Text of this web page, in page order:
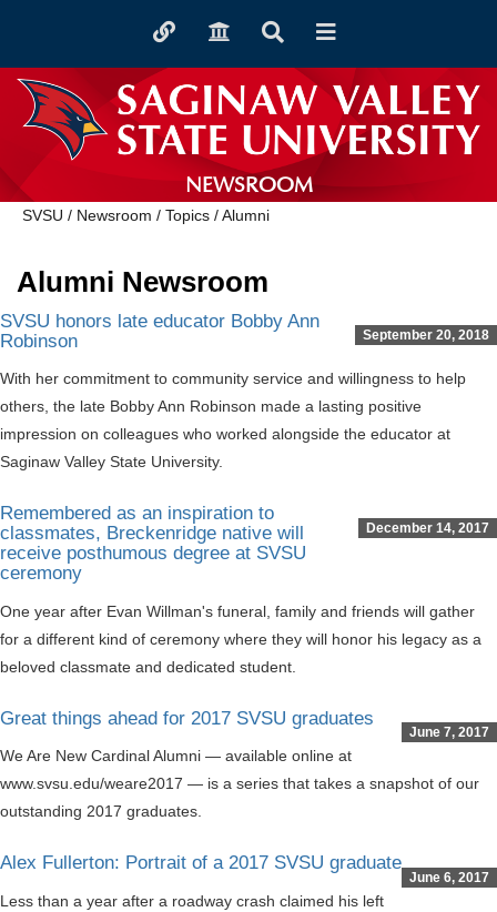
Toggle
Toggle
Toggle
Toggle
NEWSROOM
SVSU / Newsroom / Topics /Alumni
Alumni Newsroom
September 20, 2018
SVSU honors late educator Bobby Ann
Robinson
With her commitment to community service and willingness to help
others, the late Bobby Ann Robinson made a lasting positive
impression on colleagues who worked alongside the educator at
Saginaw Valley State University.
December 14, 2017
Remembered as an inspiration to
classmates, Breckenridge native will
receive posthumous degree at SVSU
ceremony
One year after Evan Willman's funeral, family and friends will gather
for a different kind of ceremony where they will honor his legacy as a
beloved classmate and dedicated student.
June 7, 2017
Great things ahead for 2017 SVSU graduates
We Are New Cardinal Alumni — available online at
www.svsu.edu/weare2017 — is a series that takes a snapshot of our
outstanding 2017 graduates.
June 6, 2017
Alex Fullerton: Portrait of a 2017 SVSU graduate
Less than a year after a roadway crash claimed his left